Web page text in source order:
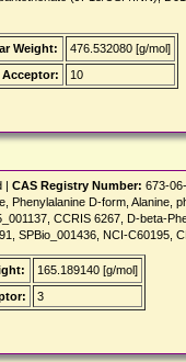
Weight:
476.532080 [g/mol]
10
| CAS Registry Number: 673-
Phenylalanine D-form, Alanine,
CCRIS 6267, D-beta-
SPBio_001436, NCI-C60195,
165.189140 [g/mol]
3